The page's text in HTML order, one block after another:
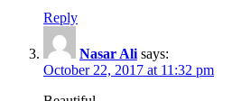
Reply
Nasar Ali says:
October 22, 2017 at 11:32 pm